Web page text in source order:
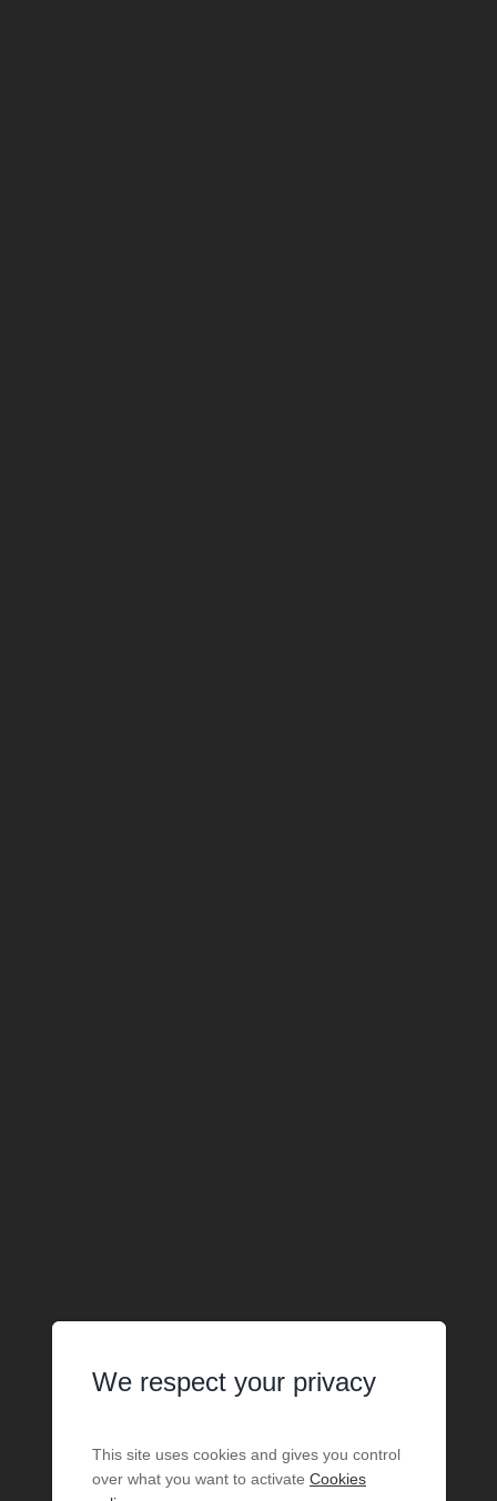
We respect your privacy
This site uses cookies and gives you control
over what you want to activate Cookies